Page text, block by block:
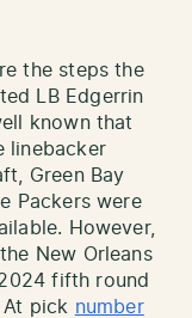
the steps the
LB Edgerrin
known that
linebacker
Green Bay
Packers were
However,
New Orleans
fifth round
pick number